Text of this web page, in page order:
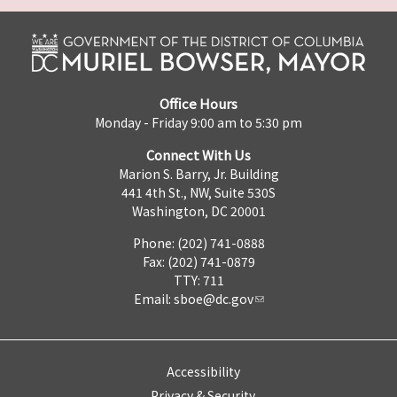
Office Hours
Monday - Friday 9:00 am to 5:30 pm
Connect With Us
Marion S. Barry, Jr. Building
441 4th St., NW, Suite 530S
Washington, DC 20001
Phone: (202) 741-0888
Fax: (202) 741-0879
TTY: 711
Email: sboe@dc.gov
Accessibility